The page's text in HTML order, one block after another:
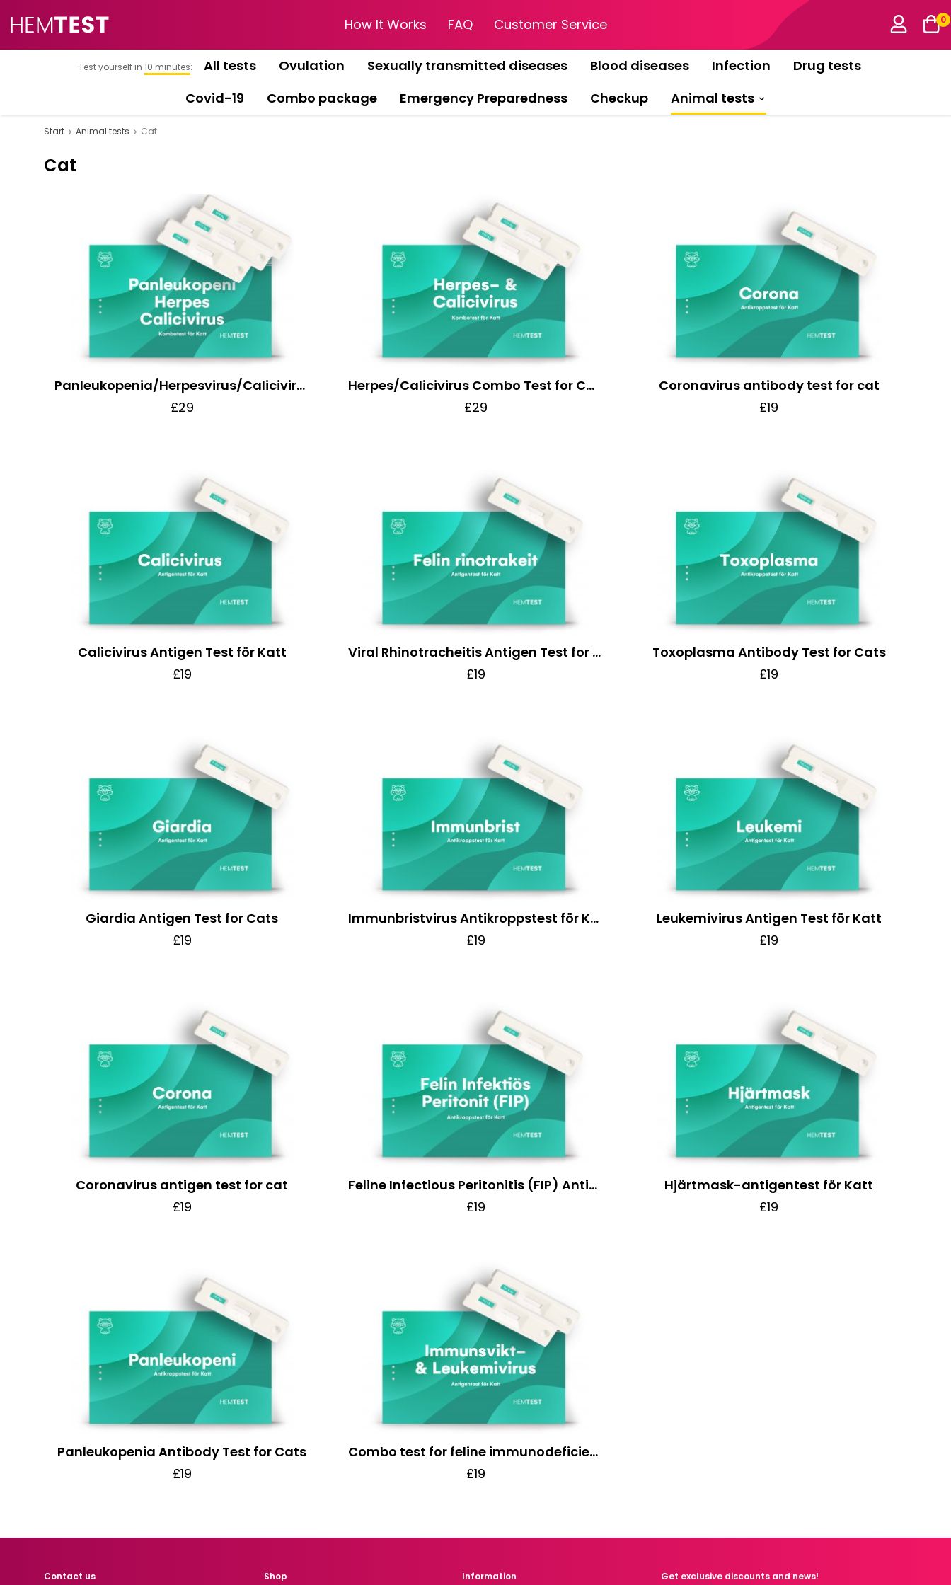
0
How It Works FAQ Customer Service
Test yourself in 10 minutes: All tests Ovulation Sexually transmitted diseases Blood diseases Infection
Drug tests
Covid-19
Combo package Emergency Preparedness Checkup Animal tests
Start Animal tests Cat
Cat
Panleukopenia/Herpesvirus/Calicivirus Combo Test for Cats
£29
Herpes/Calicivirus Combo Test for Cats
£29
Coronavirus antibody test for cat
£19
Calicivirus Antigen Test för Katt
£19
Viral Rhinotracheitis Antigen Test for Cats
£19
Toxoplasma Antibody Test for Cats
£19
Giardia Antigen Test for Cats
£19
Immunbristvirus Antikroppstest för Katt
£19
Leukemivirus Antigen Test för Katt
£19
Coronavirus antigen test for cat
£19
Feline Infectious Peritonitis (FIP) Antibody Test for Cats
£19
Hjärtmask-antigentest för Katt
£19
Panleukopenia Antibody Test for Cats
£19
Combo test for feline immunodeficiency/leukemia virus
£19
Contact us Shop Information Get exclusive discounts and news!